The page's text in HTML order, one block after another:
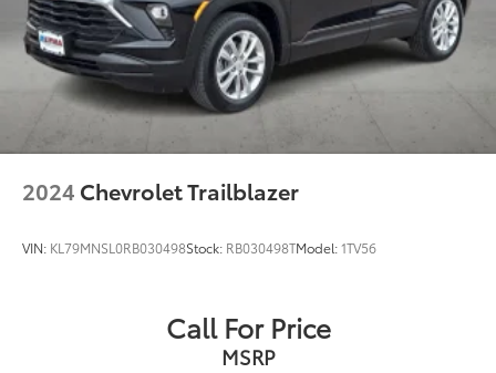
2024 Chevrolet Trailblazer
VIN: KL79MNSL0RB030498Stock: RB030498TModel:1TV56
Call For Price
MSRP